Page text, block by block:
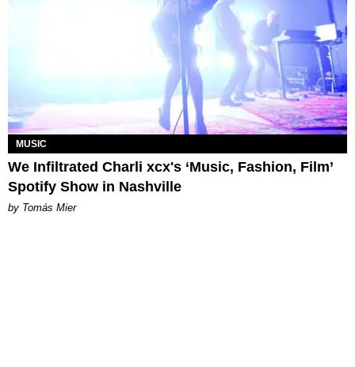
MUSIC
We Infiltrated Charli xcx's ‘Music, Fashion, Film’
Spotify Show in Nashville
by Tomás Mier